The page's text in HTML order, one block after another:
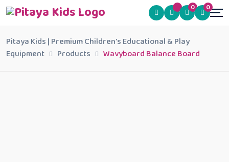
0 0
Pitaya Kids | Premium Children's Educational & Play
Equipment
Products Wavyboard Balance Board